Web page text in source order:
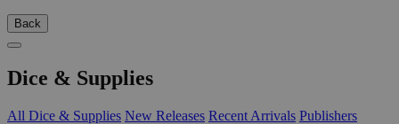
Back
Dice & Supplies
All Dice & Supplies New Releases Recent Arrivals Publishers